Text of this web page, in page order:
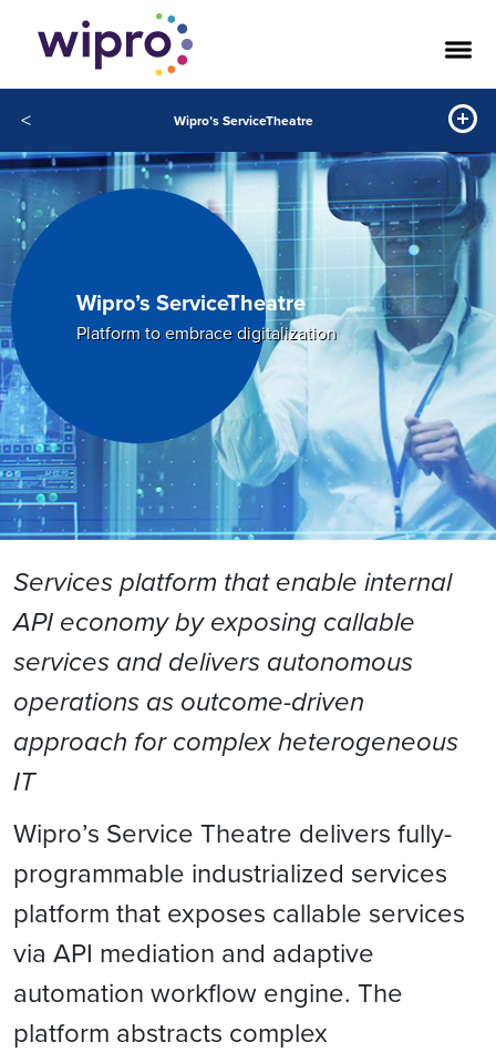
< Wipro’s ServiceTheatre
Wipro’s ServiceTheatre
Platform to embrace digitalization
Services platform that enable internal
API economy by exposing callable
services and delivers autonomous
operations as outcome-driven
approach for complex heterogeneous
IT
Wipro’s Service Theatre delivers fully-
programmable industrialized services
platform that exposes callable services
via API mediation and adaptive
automation workflow engine. The
platform abstracts complex